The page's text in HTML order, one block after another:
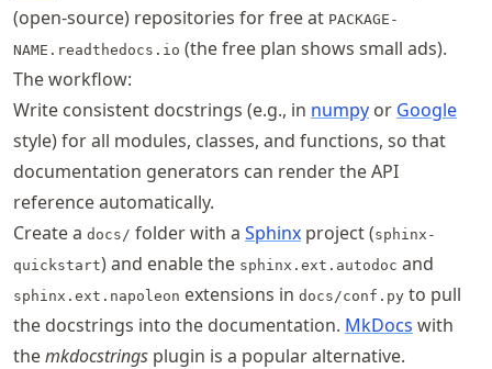
(open-source) repositories for free at PACKAGE-
NAME.readthedocs.io (the free plan shows small ads).
The workflow:
Write consistent docstrings (e.g., in numpy or Google
style) for all modules, classes, and functions, so that
documentation generators can render the API
reference automatically.
Create a docs/ folder with a Sphinx project (sphinx-
quickstart) and enable the sphinx.ext.autodoc and
sphinx.ext.napoleon extensions in docs/conf.py to pull
the docstrings into the documentation. MkDocs with
themkdocstrings plugin is a popular alternative.